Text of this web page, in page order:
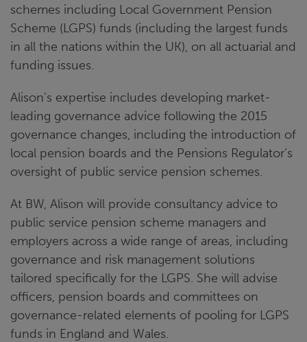
schemes including Local Government Pension
Scheme (LGPS) funds (including the largest funds
in all the nations within the UK), on all actuarial and
funding issues.
Alison’s expertise includes developing market-
leading governance advice following the 2015
governance changes, including the introduction of
local pension boards and the Pensions Regulator’s
oversight of public service pension schemes.
At BW, Alison will provide consultancy advice to
public service pension scheme managers and
employers across a wide range of areas, including
governance and risk management solutions
tailored specifically for the LGPS. She will advise
officers, pension boards and committees on
governance-related elements of pooling for LGPS
funds in England and Wales.